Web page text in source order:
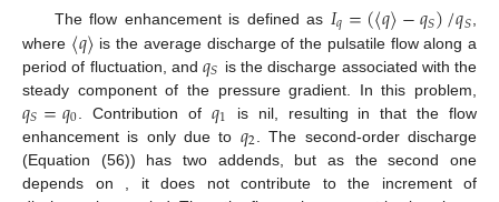
The flow enhancement is defined as 𝐼𝑞=(⟨𝑞〉−𝑞𝑆)/𝑞𝑆
where ⟨𝑞〉 is the average discharge of the pulsatile flow along a
period of fluctuation, and 𝑞𝑆 is the discharge associated with the
steady component of the pressure gradient. In this problem,
𝑞𝑆=𝑞0 . Contribution of 𝑞1
is nil, resulting in that the flow
enhancement is only due to 𝑞2 . The second-order discharge
(Equation (56)) has two addends, but as the second one
depends on 𝑒2𝑖 , it does not contribute to the increment of